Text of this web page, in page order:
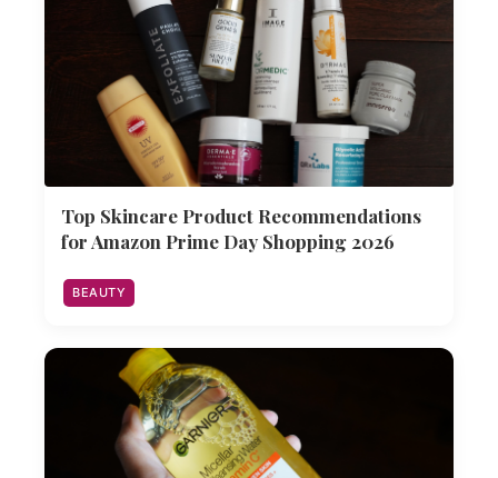
Top Skincare Product Recommendations
for Amazon Prime Day Shopping 2026
BEAUTY